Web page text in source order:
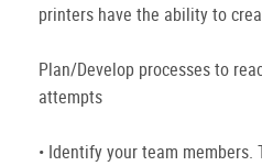
printers have the ability to
Plan/Develop processes to
attempts
• Identify your team